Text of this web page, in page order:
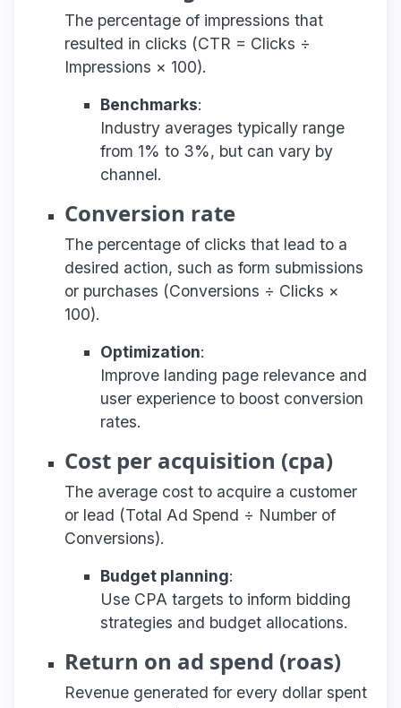
The percentage of impressions that
resulted in clicks (CTR = Clicks ÷
Impressions × 100).
Benchmarks:
Industry averages typically range
from 1% to 3%, but can vary by
channel.
Conversion rate
The percentage of clicks that lead to a
desired action, such as form submissions
or purchases (Conversions ÷ Clicks ×
100).
Optimization:
Improve landing page relevance and
user experience to boost conversion
rates.
Cost per acquisition (cpa)
The average cost to acquire a customer
or lead (Total Ad Spend ÷ Number of
Conversions).
Budget planning:
Use CPA targets to inform bidding
strategies and budget allocations.
Return on ad spend (roas)
Revenue generated for every dollar spent